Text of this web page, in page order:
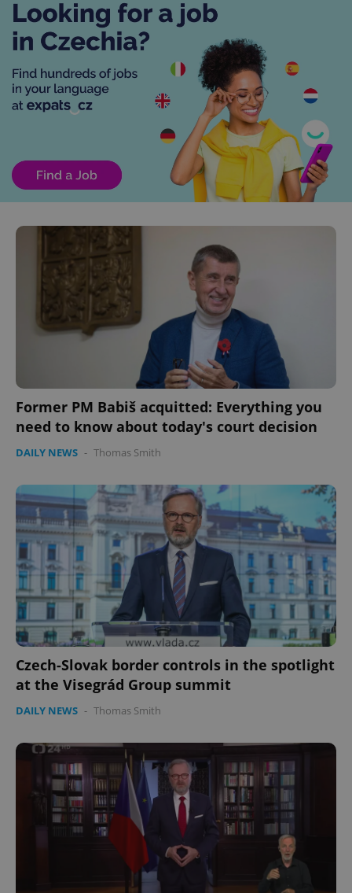
Former PM Babiš acquitted: Everything you
need to know about today's court decision
DAILY NEWS - Thomas Smith
Czech-Slovak border controls in the spotlight
at the Visegrád Group summit
DAILY NEWS - Thomas Smith